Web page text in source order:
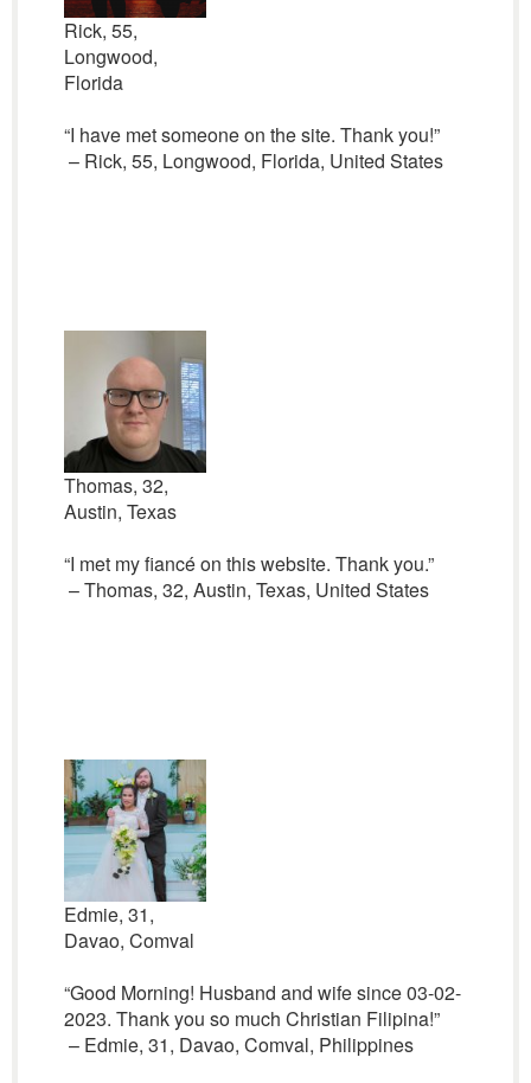
Rick, 55,
Longwood,
Florida
“I have met someone on the site. Thank you!”
– Rick, 55, Longwood, Florida, United States
Thomas, 32,
Austin, Texas
“I met my fiancé on this website. Thank you.”
– Thomas, 32, Austin, Texas, United States
Edmie, 31,
Davao, Comval
“Good Morning! Husband and wife since 03-02-
2023. Thank you so much Christian Filipina!”
– Edmie, 31, Davao, Comval, Philippines